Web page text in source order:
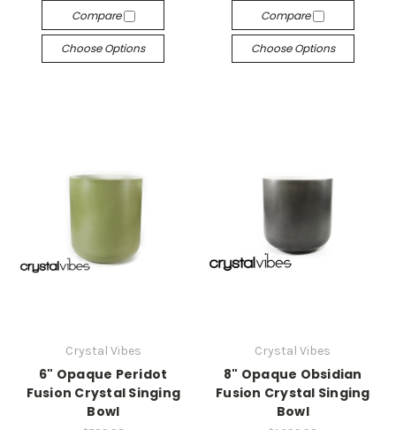
Compare
Choose Options
Compare
Choose Options
Crystal Vibes
6" Opaque Peridot
Fusion Crystal Singing
Bowl
Crystal Vibes
8" Opaque Obsidian
Fusion Crystal Singing
Bowl